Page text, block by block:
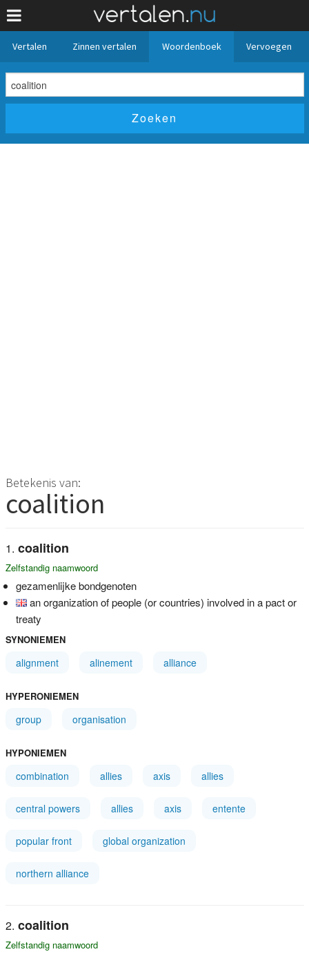
Vertalen Zinnen vertalen Woordenboek Vervoegen
Betekenis van:
coalition
coalition
Zelfstandig naamwoord
gezamenlijke bondgenoten
an organization of people (or countries) involved in a pact or
treaty
SYNONIEMEN
alignment alinement alliance
HYPERONIEMEN
group organisation
HYPONIEMEN
combination allies axis allies
central powers allies axis entente
popular front global organization
northern alliance
coalition
Zelfstandig naamwoord